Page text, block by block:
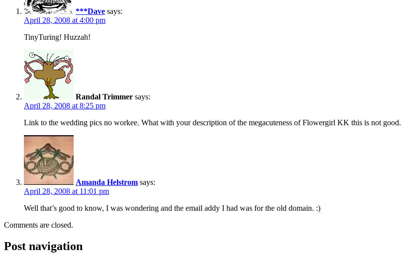
***Dave says:
April 28, 2008 at 4:00 pm
TinyTuring! Huzzah!
Randal Trimmer says:
April 28, 2008 at 8:25 pm
Link to the wedding pics no workee. What with your description of the megacuteness of Flowergirl KK this is not good.
Amanda Helstrom says:
April 28, 2008 at 11:01 pm
Well that’s good to know, I was wondering and the email addy I had was for the old domain. :)
Comments are closed.
Post navigation